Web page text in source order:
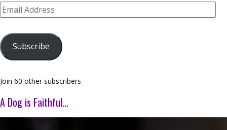
Email
Address
Subscribe
Join 60 other subscribers
A Dog is Faithful…